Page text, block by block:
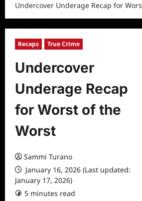
Undercover Underage Recap for
Recaps True Crime
Undercover
Underage Recap
for Worst of the
Worst
Sammi Turano
January 16, 2026 (Last updated:
January 17, 2026)
5 minutes read